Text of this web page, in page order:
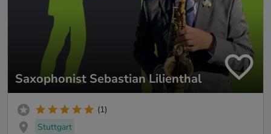
Saxophonist Sebastian Lilienthal
(1)
Stuttgart